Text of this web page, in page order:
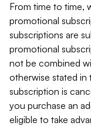
From time to time,
promotional
subscriptions are
promotional
not be combined
otherwise stated
subscription is
you purchase an
eligible to take